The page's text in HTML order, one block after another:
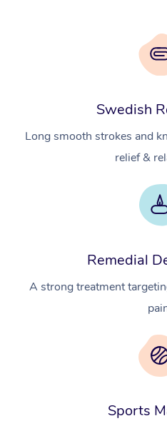
Swedish
Long smooth strokes and
relief &
Remedial
A strong treatment
Sports